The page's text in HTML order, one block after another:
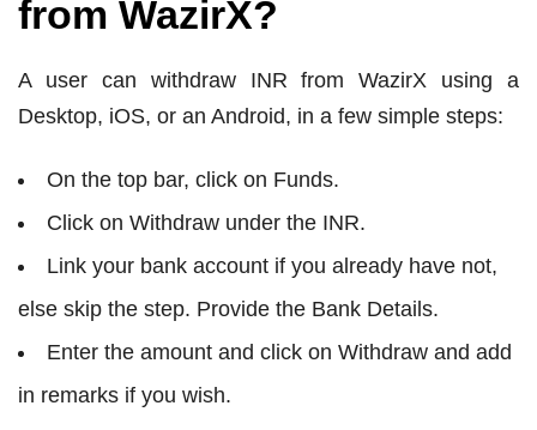
from WazirX?
A user can withdraw INR from WazirX using a
Desktop, iOS, or an Android, in a few simple steps:
On the top bar, click on Funds.
Click on Withdraw under the INR.
Link your bank account if you already have not,
else skip the step. Provide the Bank Details.
Enter the amount and click on Withdraw and add
in remarks if you wish.